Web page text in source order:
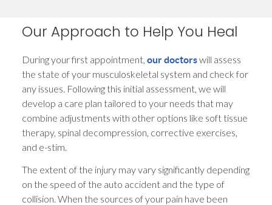
Our Approach to Help You Heal
During your first appointment,our doctorswill assess
the state of your musculoskeletal system and check for
any issues. Following this initial assessment, we will
develop a care plan tailored to your needs that may
combine adjustments with other options like soft tissue
therapy, spinal decompression, corrective exercises,
and e-stim.
The extent of the injury may vary significantly depending
on the speed of the auto accident and the type of
collision. When the sources of your pain have been